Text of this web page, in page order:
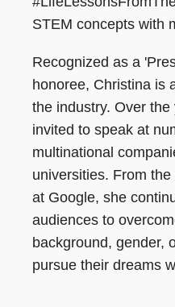
STEM concepts with
Recognized as a
honoree, Christina is
the industry. Over
invited to speak at
multinational
universities. From
at Google, she
audiences to
background, gender,
pursue their dreams